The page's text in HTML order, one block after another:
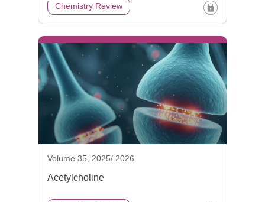
Chemistry Review
Volume 35, 2025/ 2026
Acetylcholine